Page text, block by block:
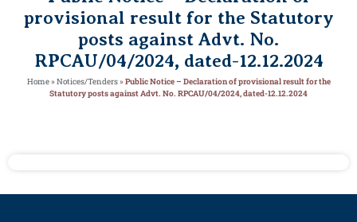
provisional result for the Statutory
posts against Advt. No.
RPCAU/04/2024, dated-12.12.2024
Home»Notices/Tenders»Public Notice – Declaration of provisional result for the
Statutory posts against Advt. No. RPCAU/04/2024, dated-12.12.2024